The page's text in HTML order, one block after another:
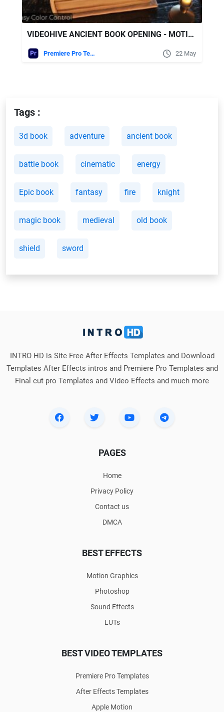
VIDEOHIVE ANCIENT BOOK OPENING - MOTION GRAPHICS TEMPLATE (MOGRT)
Premiere Pro Templates 22 May
Tags :
3d book adventure ancient book
battle book cinematic energy
Epic book fantasy fire knight
magic book medieval old book
shield sword
INTRO HD is Site Free After Effects Templates and Download
Templates After Effects intros and Premiere Pro Templates and
Final cut pro Templates and Video Effects and much more
PAGES
Home
Privacy Policy
Contact us
DMCA
BEST EFFECTS
Motion Graphics
Photoshop
Sound Effects
LUTs
BEST VIDEO TEMPLATES
Premiere Pro Templates
After Effects Templates
Apple Motion